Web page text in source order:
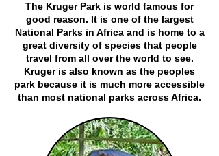
The Kruger Park is world famous for
good reason. It is one of the largest
National Parks in Africa and is home to a
great diversity of species that people
travel from all over the world to see.
Kruger is also known as the peoples
park because it is much more accessible
than most national parks across Africa.